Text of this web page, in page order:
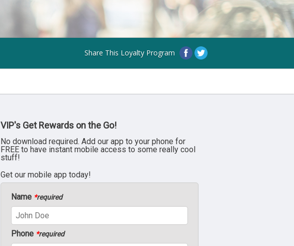
Share This Loyalty Program
VIP's Get Rewards on the Go!
No download required. Add our app to your phone for
FREE to have instant mobile access to some really cool
stuff!
Get our mobile app today!
Name *required
Phone *required